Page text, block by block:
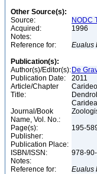
Other Source(s):
Source:
NODC
Acquired:
1996
Notes:
Reference for:
Eualus
Publication(s):
Author(s)/Editor(s): De
Publication Date:
2011
Article/Chapter
Title:
Journal/Book
Name, Vol. No.:
Page(s):
195-
Publisher:
Publication Place:
ISBN/ISSN:
978-
Notes:
Reference for:
Eualus